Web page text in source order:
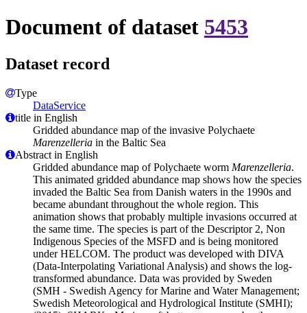
Document of dataset 5453
Dataset record
Type
DataService
title in English
Gridded abundance map of the invasive Polychaete
Marenzelleria in the Baltic Sea
Abstract in English
Gridded abundance map of Polychaete worm Marenzelleria.
This animated gridded abundance map shows how the species
invaded the Baltic Sea from Danish waters in the 1990s and
became abundant throughout the whole region. This
animation shows that probably multiple invasions occurred at
the same time. The species is part of the Descriptor 2, Non
Indigenous Species of the MSFD and is being monitored
under HELCOM. The product was developed with DIVA
(Data-Interpolating Variational Analysis) and shows the log-
transformed abundance. Data was provided by Sweden
(SMH - Swedish Agency for Marine and Water Management;
Swedish Meteorological and Hydrological Institute (SMHI);